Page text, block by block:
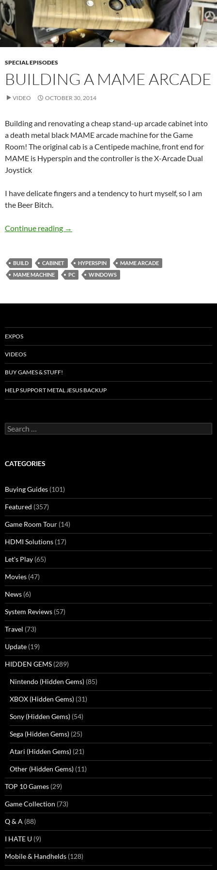
SPECIAL EPISODES
BUILDING A MAME ARCADE
VIDEO OCTOBER 30, 2014
Building and renovating a cheap stand-up arcade cabinet into
a death metal black MAME arcade machine for the Game
Room! The original cab is a Centipede machine, front end for
MAME is Hyperspin and the controller is the X-Arcade Dual
Joystick
I have delicate fingers and a tendency to hurt myself, so I am
the Beer Bitch.
Continue reading Building a MAME Arcade
→
BUILD CABINET HYPERSPIN
MAME ARCADE
MAME MACHINE
PC WINDOWS
EXPOS
VIDEOS
BUY GAMES & STUFF!
HELP SUPPORT METAL JESUS BACKUP
Search
for:
CATEGORIES
Buying Guides (101)
Featured (357)
Game Room Tour (14)
HDMI Solutions (17)
Let's Play (65)
Movies (47)
News (6)
System Reviews (57)
Travel (73)
Update (19)
HIDDEN GEMS (289)
Nintendo (Hidden Gems) (85)
XBOX (Hidden Gems) (31)
Sony (Hidden Gems) (54)
Sega (Hidden Gems) (25)
Atari (Hidden Gems) (21)
Other (Hidden Gems) (11)
TOP 10 Games (29)
Game Collection (73)
Q & A (88)
I HATE U (9)
Mobile & Handhelds (128)